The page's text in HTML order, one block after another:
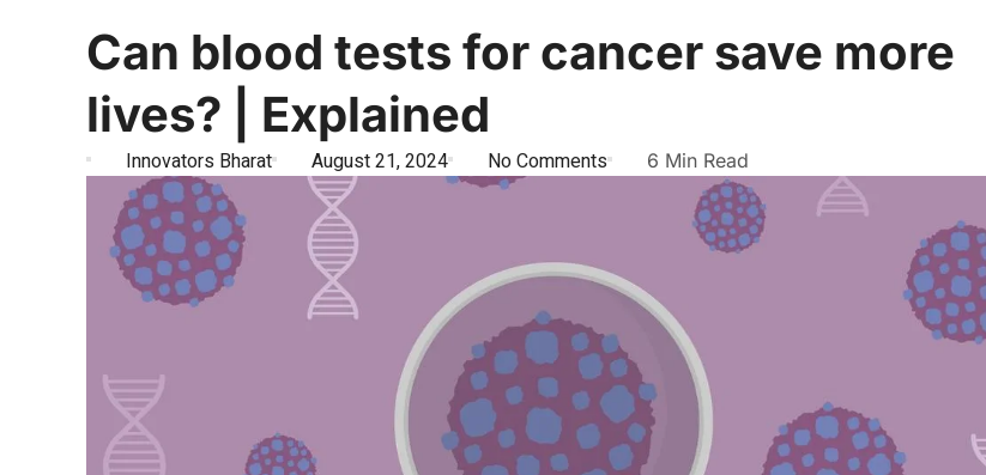
Can blood tests for cancer save more
lives? | Explained
Innovators Bharat August 21, 2024 No Comments 6 Min Read